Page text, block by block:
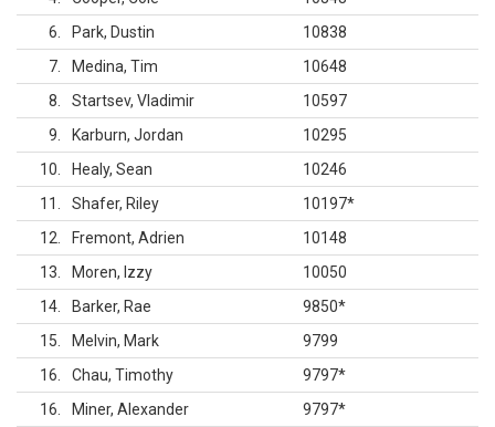
6
Park, Dustin
10838
7
Medina, Tim
10648
8
Startsev, Vladimir
10597
9
Karburn, Jordan
10295
10
Healy, Sean
10246
11
Shafer, Riley 10197*
12
Fremont, Adrien
10148
13
Moren, Izzy
10050
14
Barker, Rae 9850*
15
Melvin, Mark
9799
16
Chau, Timothy 9797*
16
Miner, Alexander 9797*